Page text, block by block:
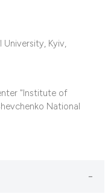
Kyiv,
"Institute of
National